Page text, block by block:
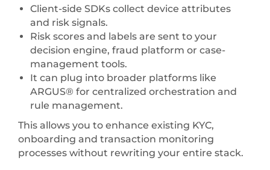
Client-side SDKs collect device attributes
and risk signals.
Risk scores and labels are sent to your
decision engine, fraud platform or case-
management tools.
It can plug into broader platforms like
ARGUS® for centralized orchestration and
rule management.
This allows you to enhance existing KYC,
onboarding and transaction monitoring
processes without rewriting your entire stack.